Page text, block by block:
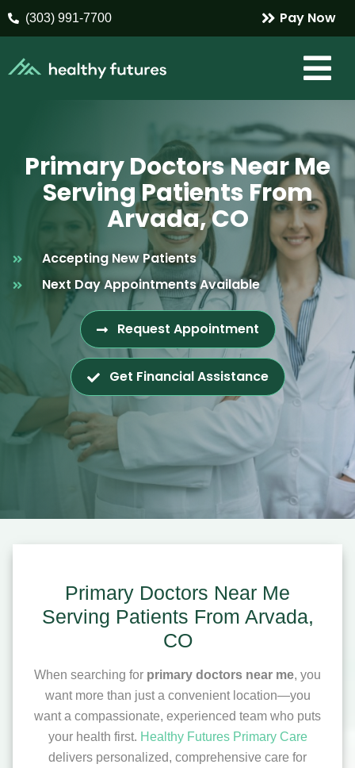
(303) 991-7700 Pay Now
Primary Doctors Near Me
Serving Patients From
Arvada, CO
Accepting New Patients
Next Day Appointments Available
Request Appointment
Get Financial Assistance
Primary Doctors Near Me
Serving Patients From Arvada,
CO
When searching for primary doctors near me, you
want more than just a convenient location—you
want a compassionate, experienced team who puts
your health first. Healthy Futures Primary Care
delivers personalized, comprehensive care for